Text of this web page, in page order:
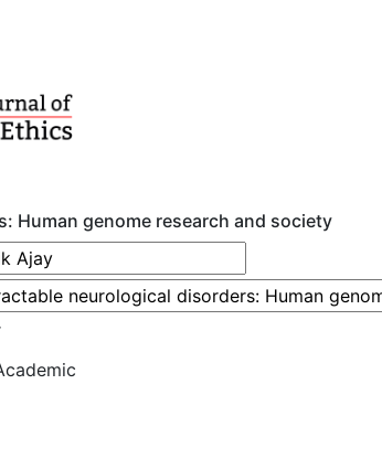
Human genome research and society